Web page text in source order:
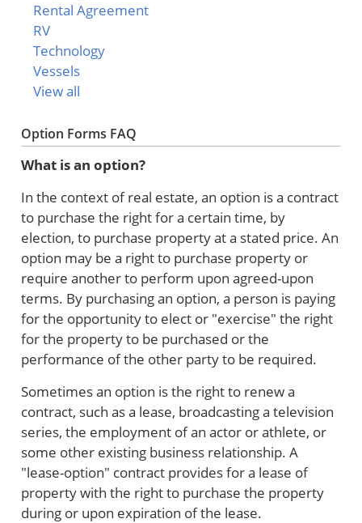
Rental Agreement
RV
Technology
Vessels
View all
Option Forms FAQ
What is an option?
In the context of real estate, an option is a contract
to purchase the right for a certain time, by
election, to purchase property at a stated price. An
option may be a right to purchase property or
require another to perform upon agreed-upon
terms. By purchasing an option, a person is paying
for the opportunity to elect or "exercise" the right
for the property to be purchased or the
performance of the other party to be required.
Sometimes an option is the right to renew a
contract, such as a lease, broadcasting a television
series, the employment of an actor or athlete, or
some other existing business relationship. A
"lease-option" contract provides for a lease of
property with the right to purchase the property
during or upon expiration of the lease.